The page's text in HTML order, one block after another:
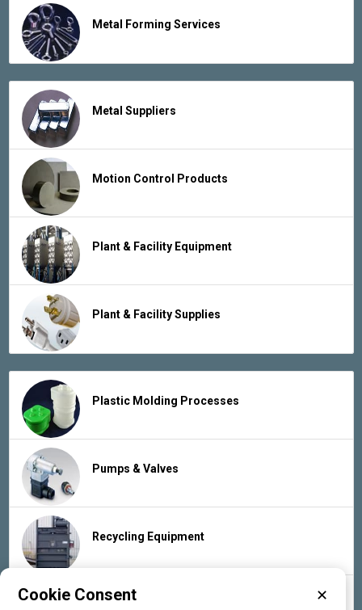
Metal Forming Services
Metal Suppliers
Motion Control Products
Plant & Facility Equipment
Plant & Facility Supplies
Plastic Molding Processes
Pumps & Valves
Recycling Equipment
Rubber Products & Services
Cookie Consent ✕